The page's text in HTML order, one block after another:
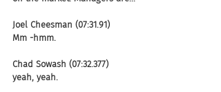
Joel Cheesman (07:31.91)
Mm -hmm.
Chad Sowash (07:32.377)
yeah, yeah.